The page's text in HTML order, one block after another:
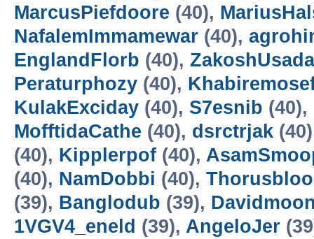
MarcusPiefdoore (40),
NafalemImmamewar (40),
EnglandFlorb (40),
Peraturphozy (40),
KulakExciday (40), S7esnib (40),
MofftidaCathe (40), dsrctrjak
(40), Kipplerpof (40),
(40), NamDobbi (40),
(39), Banglodub (39),
1VGV4_eneld (39), AngeloJer